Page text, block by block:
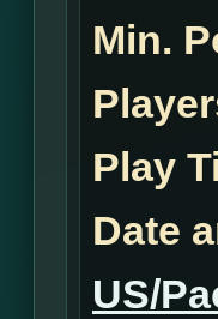
Min.
Play
Date
US/